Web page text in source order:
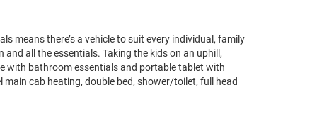
means there’s a vehicle to suit every individual, family
all the essentials. Taking the kids on an uphill,
with bathroom essentials and portable tablet with
cab heating, double bed, shower/toilet, full head